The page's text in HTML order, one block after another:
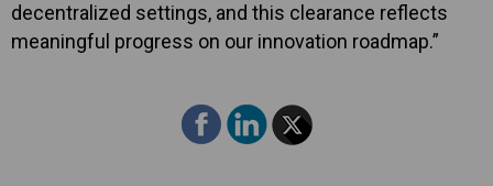
decentralized settings, and this clearance reflects
meaningful progress on our innovation roadmap.”